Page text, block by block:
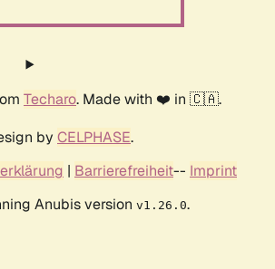
Techaro. Made with ❤️ in 🇨🇦.
by CELPHASE.
| Barrierefreiheit-- Imprint
Anubis version v1.26.0.